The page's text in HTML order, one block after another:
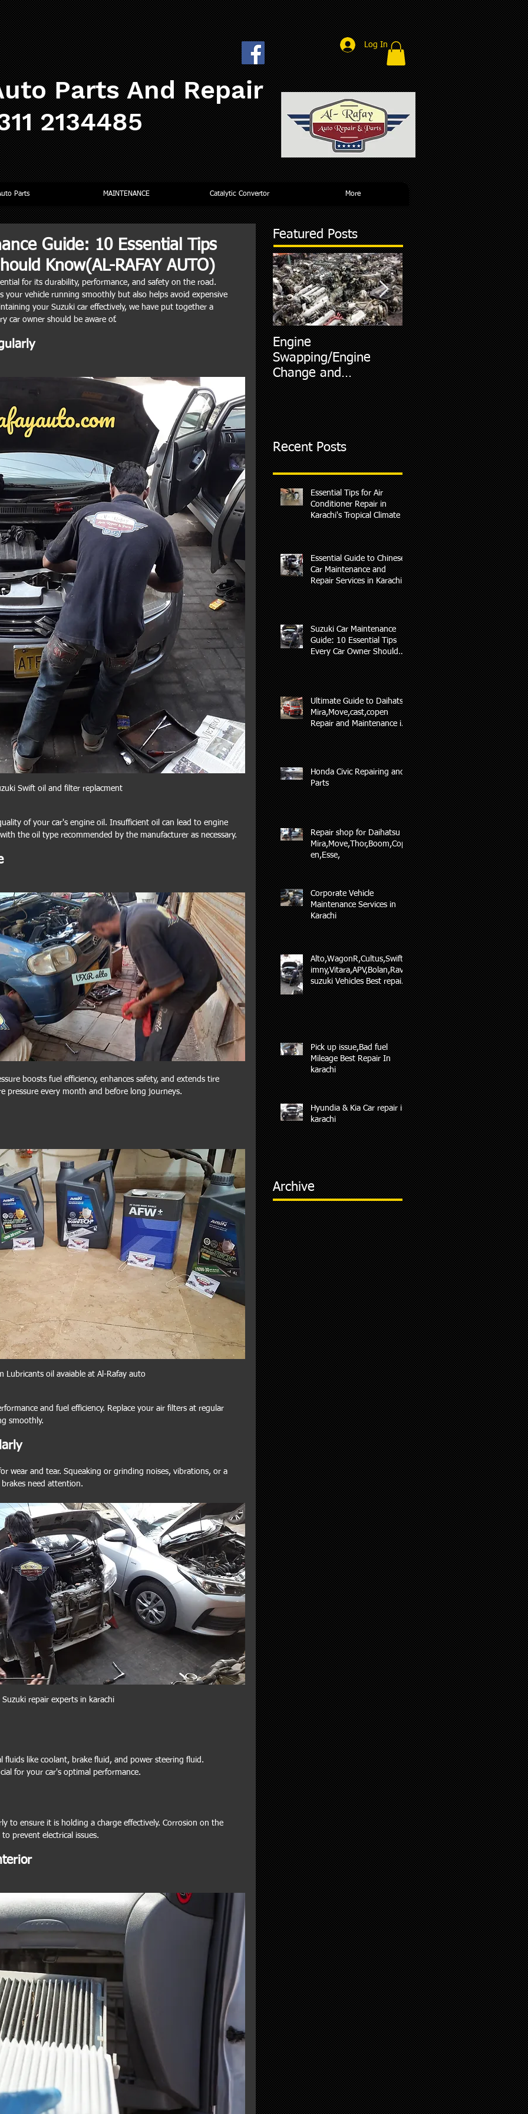
Parts And Repair
2134485
Log In
Parts MAINTENANCE Catalytic Convertor More
Guide: 10 Essential Tips
Know(AL-RAFAY AUTO)
for its durability, performance, and safety on the road.
your vehicle running smoothly but also helps avoid expensive
your Suzuki car effectively, we have put together a
car owner should be aware of.
Swift oil and filter replacment
of your car's engine oil. Insufficient oil can lead to engine
the oil type recommended by the manufacturer as necessary.
boosts fuel efficiency, enhances safety, and extends tire
pressure every month and before long journeys.
Lubricants oil avaiable at Al-Rafay auto
and fuel efficiency. Replace your air filters at regular
smoothly.
wear and tear. Squeaking or grinding noises, vibrations, or a
need attention.
Suzuki repair experts in karachi
fluids like coolant, brake fluid, and power steering fluid.
for your car's optimal performance.
to ensure it is holding a charge effectively. Corrosion on the
prevent electrical issues.
Featured Posts
Engine
Swapping/Engine
Change and
Recent Posts
Essential Tips for Air
Conditioner Repair in
Karachi's Tropical Climate
Essential Guide to Chinese
Car Maintenance and
Repair Services in Karachi
Suzuki Car Maintenance
Guide: 10 Essential Tips
Every Car Owner Should
Ultimate Guide to Daihatsu
Mira,Move,cast,copen
Repair and Maintenance in
Honda Civic Repairing and
Parts
Repair shop for Daihatsu
Mira,Move,Thor,Boom,Cop
en,Esse,
Corporate Vehicle
Maintenance Services in
Karachi
Alto,WagonR,Cultus,Swift,J
imny,Vitara,APV,Bolan,Ravi
suzuki Vehicles Best repair
Pick up issue,Bad fuel
Mileage Best Repair In
karachi
Hyundia & Kia Car repair in
karachi
Archive